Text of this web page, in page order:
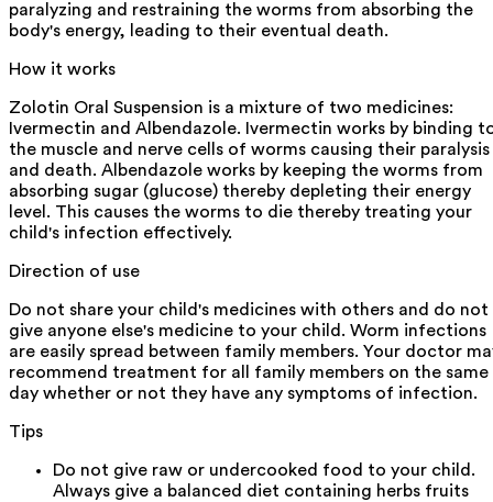
paralyzing and restraining the worms from absorbing the
body's energy, leading to their eventual death.
How it works
Zolotin Oral Suspension is a mixture of two medicines:
Ivermectin and Albendazole. Ivermectin works by binding
the muscle and nerve cells of worms causing their paralysis
and death. Albendazole works by keeping the worms from
absorbing sugar (glucose) thereby depleting their energy
level. This causes the worms to die thereby treating your
child's infection effectively.
Direction of use
Do not share your child's medicines with others and do not
give anyone else's medicine to your child. Worm infections
are easily spread between family members. Your doctor
recommend treatment for all family members on the same
day whether or not they have any symptoms of infection.
Tips
Do not give raw or undercooked food to your child.
Always give a balanced diet containing herbs fruits